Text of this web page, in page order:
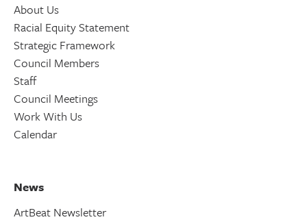
About Us
Racial Equity Statement
Strategic Framework
Council Members
Staff
Council Meetings
Work With Us
Calendar
News
ArtBeat Newsletter